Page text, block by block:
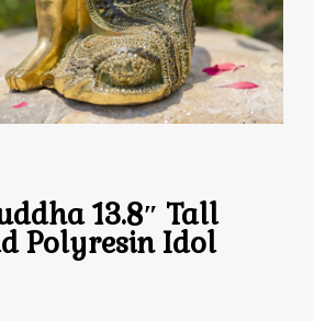
13.8″ Tall
Polyresin Idol